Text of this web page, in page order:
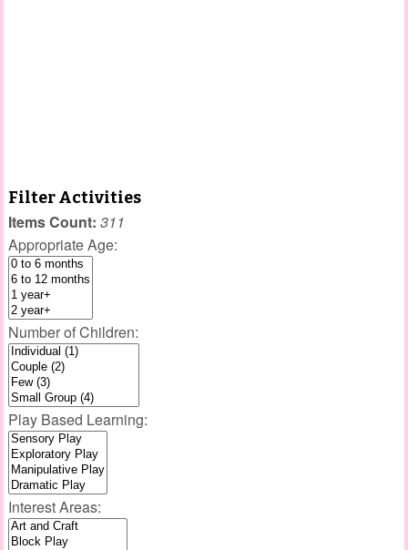
Filter Activities
Items Count: 311
Appropriate Age:
Number of Children:
Play Based Learning:
Interest Areas: